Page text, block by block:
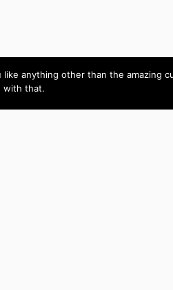
anything other than the amazing
with that.